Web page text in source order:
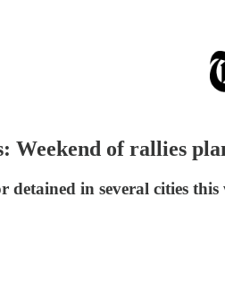
Weekend of rallies
detained in several cities